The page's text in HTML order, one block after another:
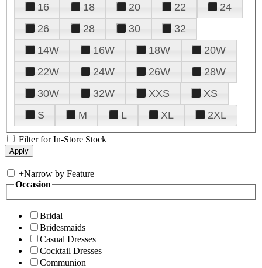
16
18 20 22
24
26
28 30
32
14W
16W 18W
20W
22W
24W 26W
28W
30W
32W XXS
XS
S
M L XL 2XL
Filter for In-Store Stock
+Narrow by Feature
Occasion
Bridal
Bridesmaids
Casual Dresses
Cocktail Dresses
Communion